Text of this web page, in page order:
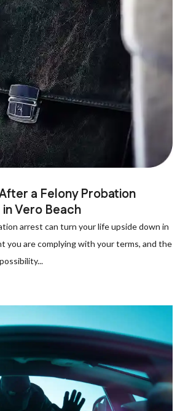
a Felony Probation
Vero Beach
arrest can turn your life upside down in
you are complying with your terms, and the